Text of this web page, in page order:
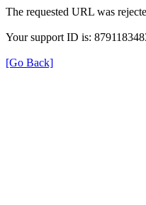
The requested URL was
Your support ID is:
[Go Back]